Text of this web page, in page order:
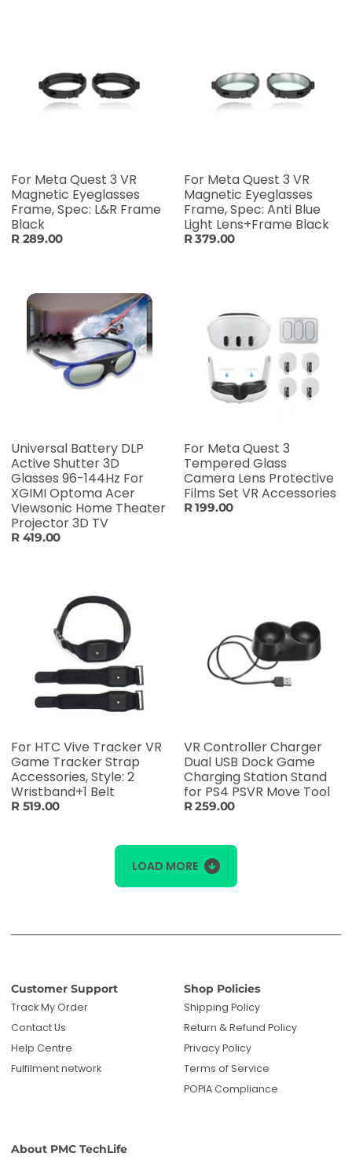
For Meta Quest 3 VR
Magnetic Eyeglasses
Frame, Spec: L&R Frame
Black
R 289.00
For Meta Quest 3 VR
Magnetic Eyeglasses
Frame, Spec: Anti Blue
Light Lens+Frame Black
R 379.00
Universal Battery DLP
Active Shutter 3D
Glasses 96-144Hz For
XGIMI Optoma Acer
Viewsonic Home Theater
Projector 3D TV
R 419.00
For Meta Quest 3
Tempered Glass
Camera Lens Protective
Films Set VR Accessories
R 199.00
For HTC Vive Tracker VR
Game Tracker Strap
Accessories, Style: 2
Wristband+1 Belt
R 519.00
VR Controller Charger
Dual USB Dock Game
Charging Station Stand
for PS4 PSVR Move Tool
R 259.00
LOAD MORE
Customer Support
Track My Order
Contact Us
Help Centre
Fulfilment network
Shop Policies
Shipping Policy
Return & Refund Policy
Privacy Policy
Terms of Service
POPIA Compliance
About PMC TechLife